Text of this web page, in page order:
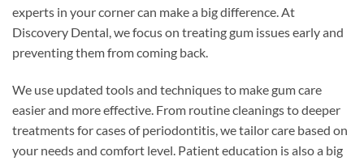
experts in your corner can make a big difference. At
Discovery Dental, we focus on treating gum issues early and
preventing them from coming back.
We use updated tools and techniques to make gum care
easier and more effective. From routine cleanings to deeper
treatments for cases of periodontitis, we tailor care based on
your needs and comfort level. Patient education is also a big